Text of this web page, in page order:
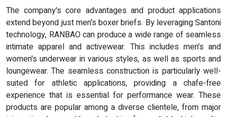
The company's core advantages and product applications
extend beyond just men's boxer briefs. By leveraging Santoni
technology, RANBAO can produce a wide range of seamless
intimate apparel and activewear. This includes men's and
women's underwear in various styles, as well as sports and
loungewear. The seamless construction is particularly well-
suited for athletic applications, providing a chafe-free
experience that is essential for performance wear. These
products are popular among a diverse clientele, from major